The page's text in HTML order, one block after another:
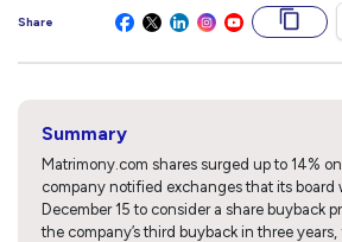
Share
Summary
Matrimony.com shares surged up to 14%
company notified exchanges that its board
December 15 to consider a share buyback
the company’s third buyback in three